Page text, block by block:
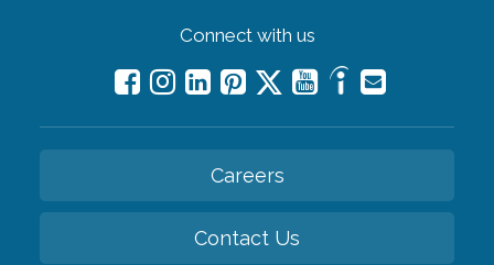
Connect with us
Careers
Contact Us